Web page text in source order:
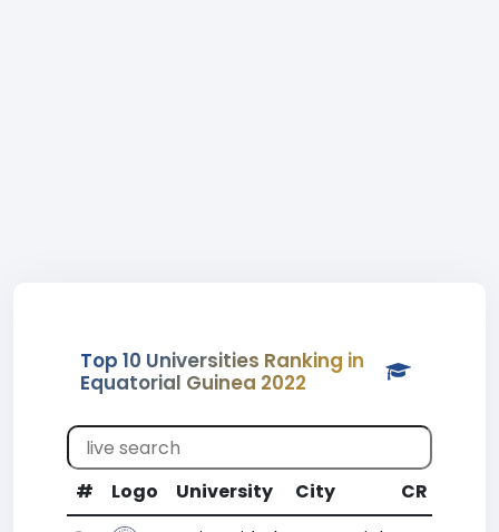
Top 10 Universities Ranking in
Equatorial Guinea 2022
# Logo University City CR